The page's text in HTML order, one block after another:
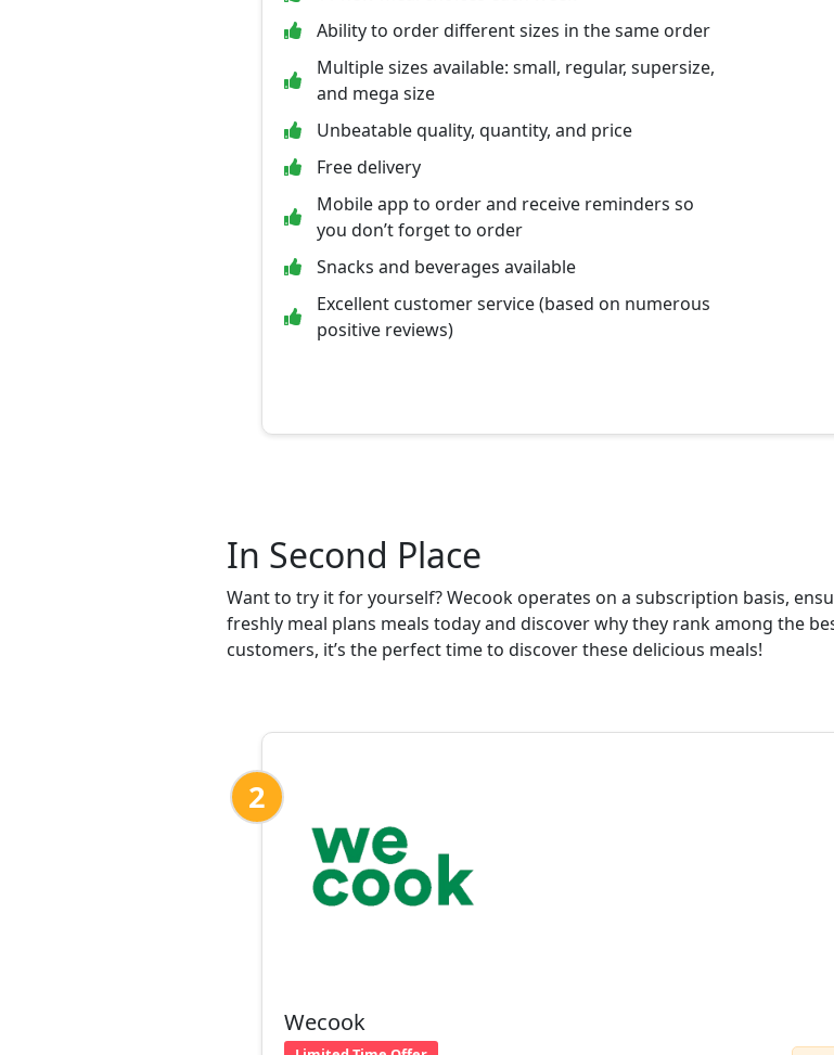
Ability to order different sizes in the same order
Multiple sizes available: small, regular, supersize,
and mega size
Unbeatable quality, quantity, and price
Free delivery
Mobile app to order and receive reminders so
you don’t forget to order
Snacks and beverages available
Excellent customer service (based on numerous
positive reviews)
In Second Place
Want to try it for yourself? Wecook operates on a subscription basis,
freshly meal plans meals today and discover why they rank among the
customers, it’s the perfect time to discover these delicious meals!
2
Wecook